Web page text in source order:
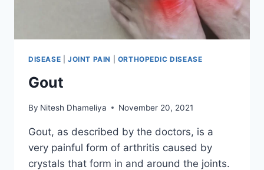
DISEASE JOINT PAIN ORTHOPEDIC DISEASE
Gout
By Nitesh Dhameliya November 20, 2021
Gout, as described by the doctors, is a
very painful form of arthritis caused by
crystals that form in and around the joints.